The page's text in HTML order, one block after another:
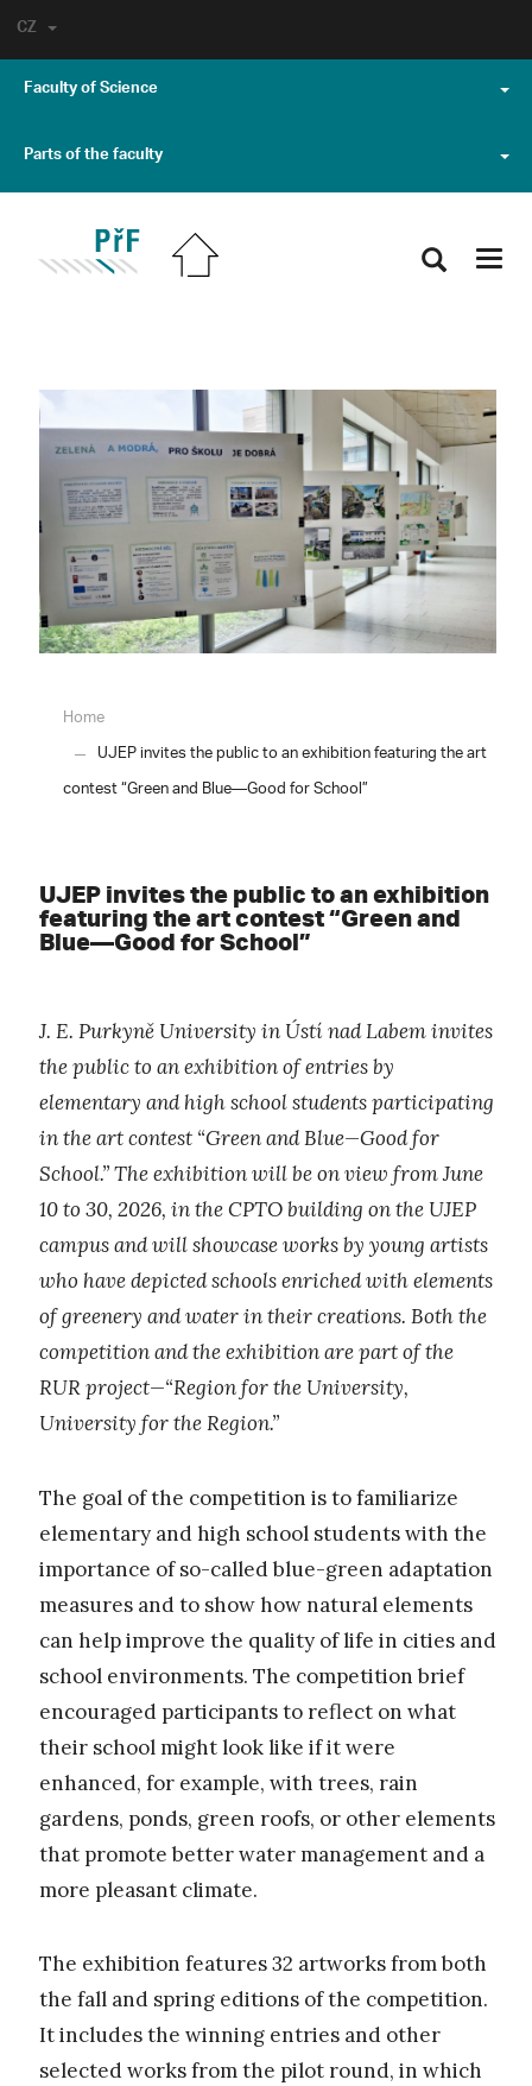
CZ
Faculty of Science
Parts of the faculty
Home
UJEP invites the public to an exhibition featuring the art
contest “Green and Blue—Good for School”
UJEP invites the public to an exhibition
featuring the art contest “Green and
Blue—Good for School”
J. E. Purkyně University in Ústí nad Labem invites
the public to an exhibition of entries by
elementary and high school students participating
in the art contest “Green and Blue—Good for
School.” The exhibition will be on view from June
10 to 30, 2026, in the CPTO building on the UJEP
campus and will showcase works by young artists
who have depicted schools enriched with elements
of greenery and water in their creations. Both the
competition and the exhibition are part of the
RUR project—“Region for the University,
University for the Region.”
The goal of the competition is to familiarize
elementary and high school students with the
importance of so-called blue-green adaptation
measures and to show how natural elements
can help improve the quality of life in cities and
school environments. The competition brief
encouraged participants to reflect on what
their school might look like if it were
enhanced, for example, with trees, rain
gardens, ponds, green roofs, or other elements
that promote better water management and a
more pleasant climate.
The exhibition features 32 artworks from both
the fall and spring editions of the competition.
It includes the winning entries and other
selected works from the pilot round, in which